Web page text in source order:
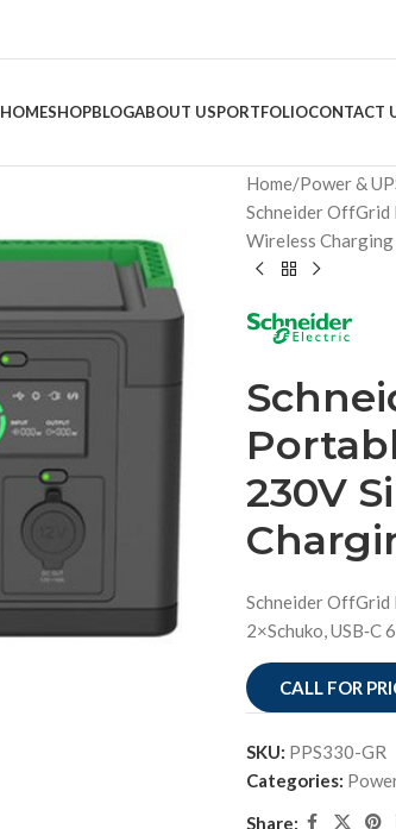
HOMESHOPBLOGABOUT USPORTFOLIOCONTACT
Home Power &
Schneider OffGrid
Wireless Charging
230V
Schneider OffGrid
2×Schuko,
CALL FOR
SKU: PPS330-GR
Categories:
Share: